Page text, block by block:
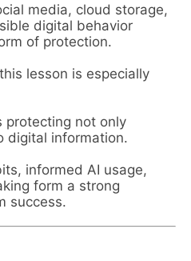
media, cloud storage,
digital behavior
of protection.
lesson is especially
protecting not only
digital information.
informed AI usage,
form a strong
success.